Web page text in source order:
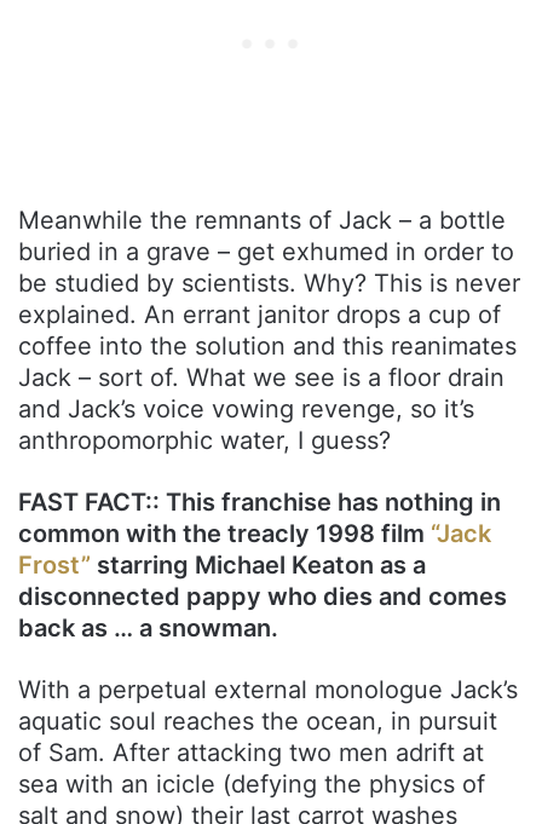
Meanwhile the remnants of Jack – a bottle
buried in a grave – get exhumed in order to
be studied by scientists. Why? This is never
explained. An errant janitor drops a cup of
coffee into the solution and this reanimates
Jack – sort of. What we see is a floor drain
and Jack’s voice vowing revenge, so it’s
anthropomorphic water, I guess?
FAST FACT:: This franchise has nothing in
common with the treacly 1998 film “Jack
Frost” starring Michael Keaton as a
disconnected pappy who dies and comes
back as … a snowman.
With a perpetual external monologue Jack’s
aquatic soul reaches the ocean, in pursuit
of Sam. After attacking two men adrift at
sea with an icicle (defying the physics of
salt and snow) their last carrot washes